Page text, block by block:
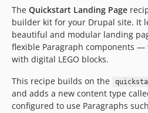
The Quickstart Landing Page
builder kit for your Drupal site. It
beautiful and modular landing
flexible Paragraph components
with digital LEGO blocks.
This recipe builds on the
and adds a new content type
configured to use Paragraphs